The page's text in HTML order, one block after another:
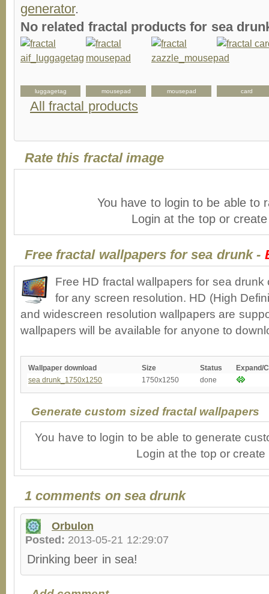
generator.
No related fractal products for sea
luggagetag mousepad mousepad card
All fractal products
Rate this fractal image
You have to login to be able to
Login at the top or
Free fractal wallpapers for sea drunk -
Free HD fractal wallpapers for sea
for any screen resolution. HD (High
and widescreen resolution wallpapers are
wallpapers will be available for anyone to
Wallpaper download Size Status
Expand/
sea drunk_1750x1250
1750x1250 done
Generate custom sized fractal wallpapers
You have to login to be able to generate
Login at the top or
1 comments on sea drunk
Orbulon
Posted: 2013-05-21 12:29:07
Drinking beer in sea!